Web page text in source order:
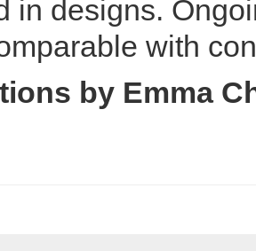
in designs.
with
by Emma